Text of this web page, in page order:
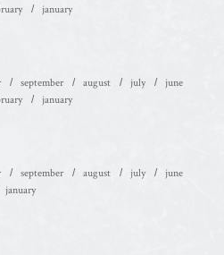
january
september august july
june
january
september august july
june
january